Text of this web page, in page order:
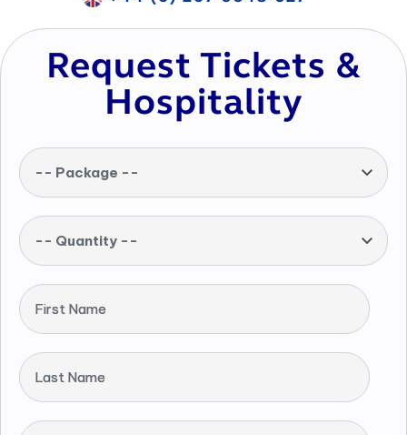
Request Tickets &
Hospitality
-- Package --
-- Quantity --
First Name
Last Name